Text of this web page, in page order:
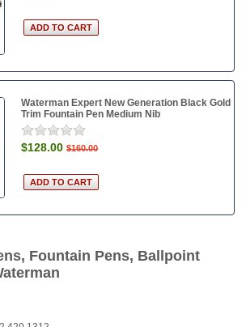
Waterman Expert New Generation Black Gold
Trim Fountain Pen Medium Nib
$128.00 $160.00
Fountain Pens, Ballpoint